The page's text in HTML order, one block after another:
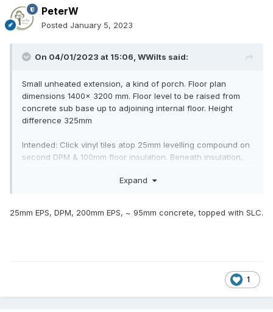
PeterW
Posted January 5, 2023
On 04/01/2023 at 15:06, WWilts said:
Small unheated extension, a kind of porch. Floor plan
dimensions 1400x 3200 mm. Floor level to be raised from
concrete sub base up to adjoining internal floor. Height
difference 325mm
Intended: Click vinyl tiles atop 25mm levelling compound on
second DPM & 100mm floor insulation. Beneath insulation,
Expand
25mm EPS, DPM, 200mm EPS, ~ 95mm concrete, topped with SLC.
1